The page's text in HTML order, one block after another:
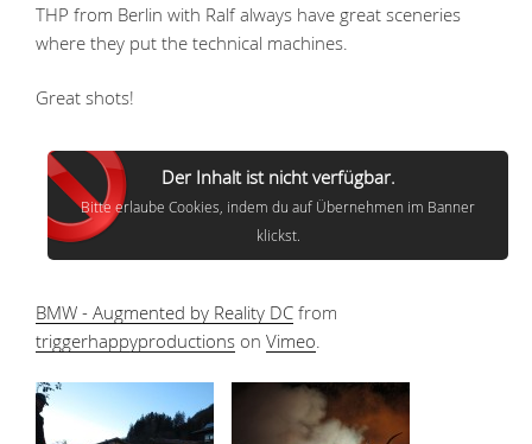
THP from Berlin with Ralf always have great sceneries
where they put the technical machines.
Great shots!
Der Inhalt ist nicht verfügbar.
Bitte erlaube Cookies, indem du auf Übernehmen im Banner
klickst.
BMW - Augmented by Reality DC from
triggerhappyproductions on Vimeo.